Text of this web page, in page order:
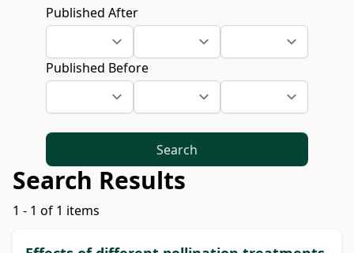
Published After
Published Before
Search
Search Results
1 - 1 of 1 items